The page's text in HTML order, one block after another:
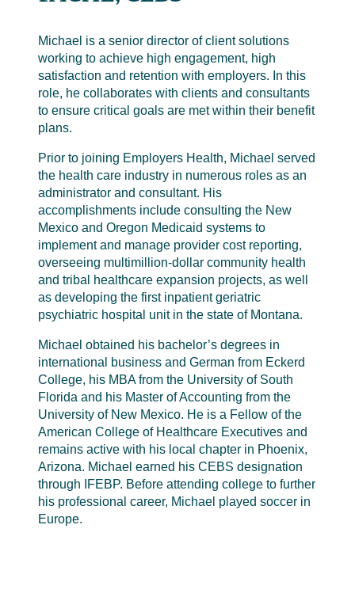
Michael is a senior director of client solutions
working to achieve high engagement, high
satisfaction and retention with employers. In this
role, he collaborates with clients and consultants
to ensure critical goals are met within their benefit
plans.
Prior to joining Employers Health, Michael served
the health care industry in numerous roles as an
administrator and consultant. His
accomplishments include consulting the New
Mexico and Oregon Medicaid systems to
implement and manage provider cost reporting,
overseeing multimillion-dollar community health
and tribal healthcare expansion projects, as well
as developing the first inpatient geriatric
psychiatric hospital unit in the state of Montana.
Michael obtained his bachelor’s degrees in
international business and German from Eckerd
College, his MBA from the University of South
Florida and his Master of Accounting from the
University of New Mexico. He is a Fellow of the
American College of Healthcare Executives and
remains active with his local chapter in Phoenix,
Arizona. Michael earned his CEBS designation
through IFEBP. Before attending college to further
his professional career, Michael played soccer in
Europe.